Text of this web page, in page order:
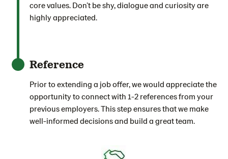
core values. Don’t be shy, dialogue and curiosity are
highly appreciated.
Reference
Prior to extending a job offer, we would appreciate the
opportunity to connect with 1-2 references from your
previous employers. This step ensures that we make
well-informed decisions and build a great team.